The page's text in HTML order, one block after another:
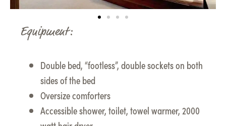
Equipment:
Double bed, “footless”, double sockets on both
sides of the bed
Oversize comforters
Accessible shower, toilet, towel warmer, 2000